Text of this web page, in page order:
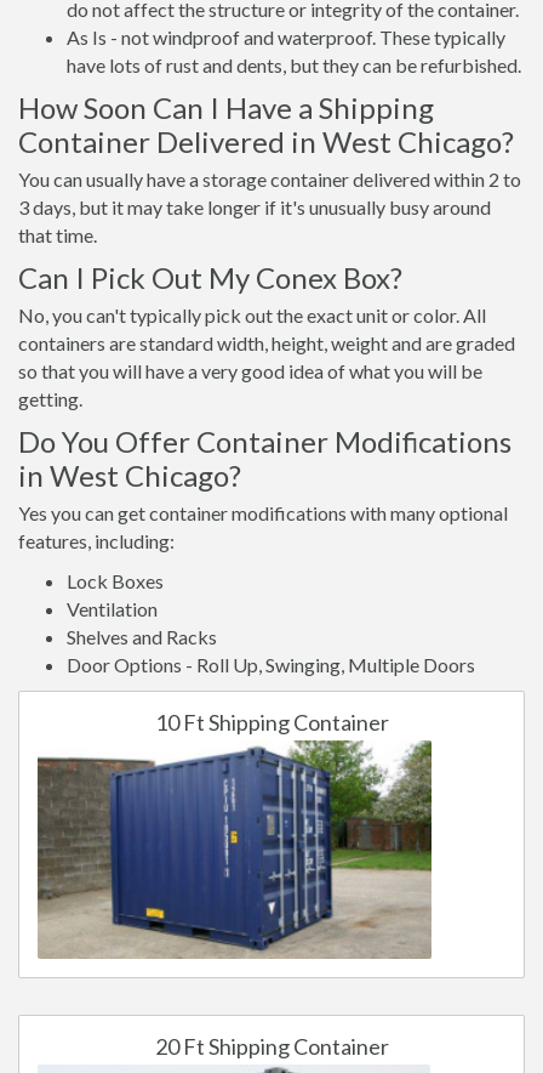
do not affect the structure or integrity of the container.
As Is - not windproof and waterproof. These typically
have lots of rust and dents, but they can be refurbished.
How Soon Can I Have a Shipping
Container Delivered in West Chicago?
You can usually have a storage container delivered within 2 to
3 days, but it may take longer if it's unusually busy around
that time.
Can I Pick Out My Conex Box?
No, you can't typically pick out the exact unit or color. All
containers are standard width, height, weight and are graded
so that you will have a very good idea of what you will be
getting.
Do You Offer Container Modifications
in West Chicago?
Yes you can get container modifications with many optional
features, including:
Lock Boxes
Ventilation
Shelves and Racks
Door Options - Roll Up, Swinging, Multiple Doors
10 Ft Shipping Container
20 Ft Shipping Container